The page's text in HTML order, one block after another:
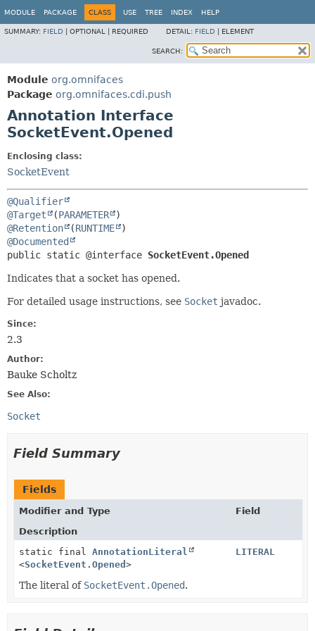
MODULE PACKAGE CLASS USE TREE INDEX HELP
SUMMARY: FIELD OPTIONAL | REQUIRED DETAIL: FIELD ELEMENT
SEARCH:
Module org.omnifaces
Package org.omnifaces.cdi.push
Annotation Interface
SocketEvent.Opened
Enclosing class:
SocketEvent
@Qualifier
@Target
(PARAMETER
@Retention
(RUNTIME
@Documented
public static @interface SocketEvent.Opened
Indicates that a socket has opened.
For detailed usage instructions, see Socket javadoc.
Since:
2.3
Author:
Bauke Scholtz
See Also:
Socket
Field Summary
Fields
Modifier and Type
Field
Description
static final AnnotationLiteral
<SocketEvent.Opened >
LITERAL
The literal of SocketEvent.Opened.